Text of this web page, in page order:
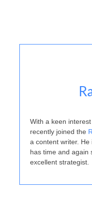
With a keen
recently joined the
a content writer.
has time and again
excellent strategist.